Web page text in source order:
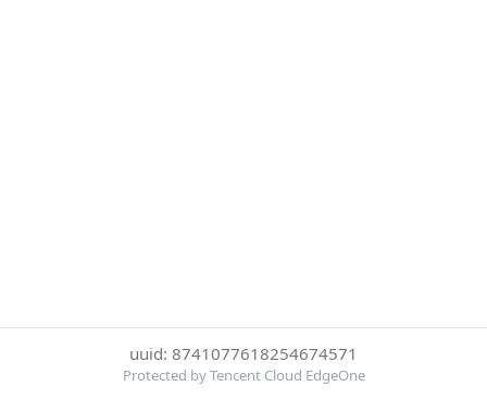
uuid: 8741077618254674571
Protected by Tencent Cloud EdgeOne